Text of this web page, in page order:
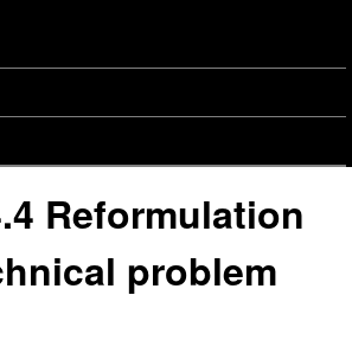
Reformulation
problem